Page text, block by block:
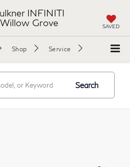
INFINITI
Grove
SAVED
Shop Service
Search